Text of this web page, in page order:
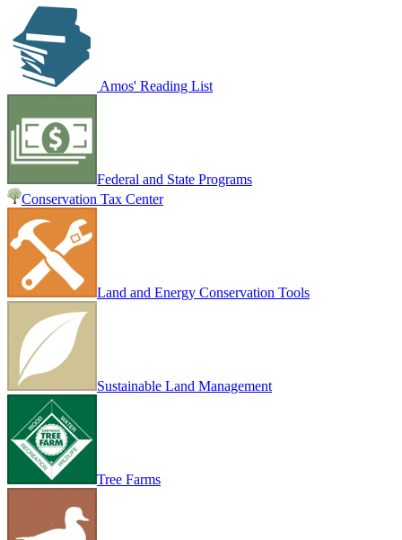
Amos' Reading List
Federal and State Programs
Conservation Tax Center
Land and Energy Conservation Tools
Sustainable Land Management
Tree Farms